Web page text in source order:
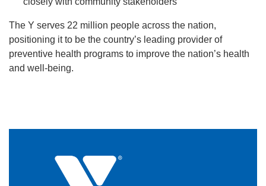
The Y serves 22 million people across the nation,
positioning it to be the country’s leading provider of
preventive health programs to improve the nation’s health
and well-being.